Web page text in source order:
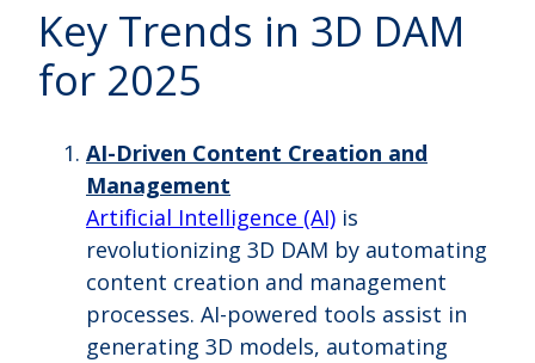
Key Trends in 3D DAM
for 2025
AI-Driven Content Creation and
Management
Artificial Intelligence (AI) is
revolutionizing 3D DAM by automating
content creation and management
processes. AI-powered tools assist in
generating 3D models, automating